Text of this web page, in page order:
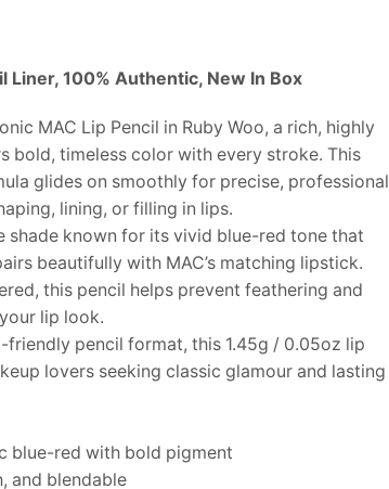
Liner, 100% Authentic, New In Box
MAC Lip Pencil in Ruby Woo, a rich, highly
bold, timeless color with every stroke. This
glides on smoothly for precise, professional
lining, or filling in lips.
shade known for its vivid blue-red tone that
beautifully with MAC’s matching lipstick.
this pencil helps prevent feathering and
lip look.
friendly pencil format, this 1.45g / 0.05oz lip
lovers seeking classic glamour and lasting
blue-red with bold pigment
and blendable